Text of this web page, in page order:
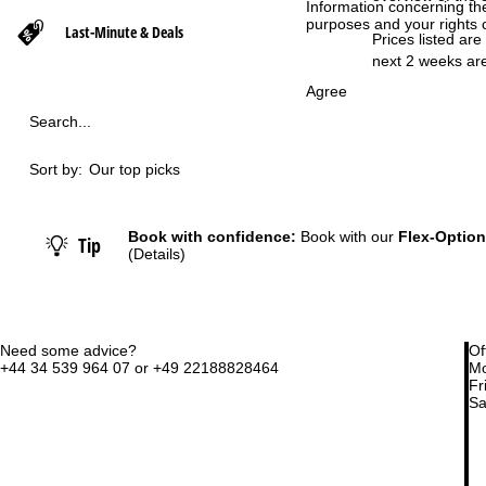
Information concerning
purposes and your
Agree
Need some advice?
+44 34 539 964 07 or +49 22188828464
Last-Minute & Deals P
Prices listed
next 2 weeks
Search...
Sort by: Our top picks
Tip Book with confidence: Book with our Flex-Option
(Details)